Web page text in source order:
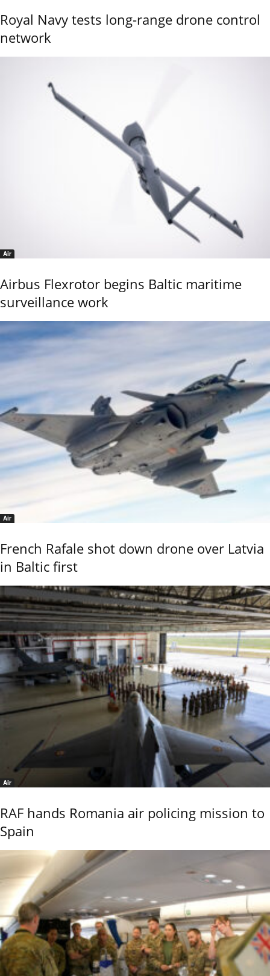
Royal Navy tests long-range drone control
network
Air
Airbus Flexrotor begins Baltic maritime
surveillance work
Air
French Rafale shot down drone over Latvia
in Baltic first
Air
RAF hands Romania air policing mission to
Spain